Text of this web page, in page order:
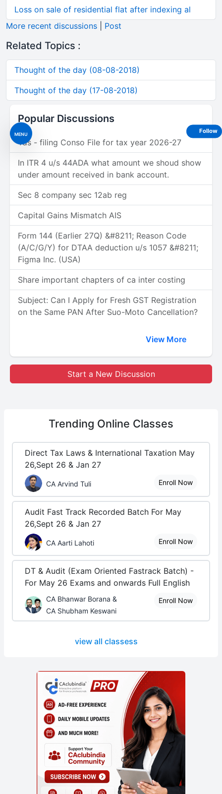
MENU
Loss on sale of residential flat after indexing al
More recent discussions
Post
Related Topics :
Thought of the day (08-08-2018)
Thought of the day (17-08-2018)
Popular Discussions
Tds - filing Conso File for tax year 2026-27
In ITR 4 u/s 44ADA what amount we shoud show
under amount received in bank account.
Sec 8 company sec 12ab reg
Capital Gains Mismatch AIS
Form 144 (Earlier 27Q) &#8211; Reason Code
(A/C/G/Y) for DTAA deduction u/s 1057 &#8211;
Figma Inc. (USA)
Share important chapters of ca inter costing
Subject: Can I Apply for Fresh GST Registration
on the Same PAN After Suo-Moto Cancellation?
View More
Start a New Discussion
Trending Online Classes
Direct Tax Laws & International Taxation May
26,Sept 26 & Jan 27
CA Arvind Tuli Enroll Now
Audit Fast Track Recorded Batch For May
26,Sept 26 & Jan 27
CA Aarti Lahoti Enroll Now
DT & Audit (Exam Oriented Fastrack Batch) -
For May 26 Exams and onwards Full English
CA Bhanwar Borana &
CA Shubham Keswani
Enroll Now
view all classess
Follow